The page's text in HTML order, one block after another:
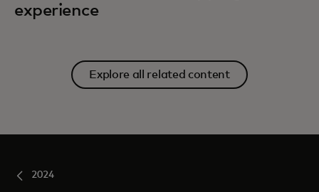
experience
Explore all related content
2024